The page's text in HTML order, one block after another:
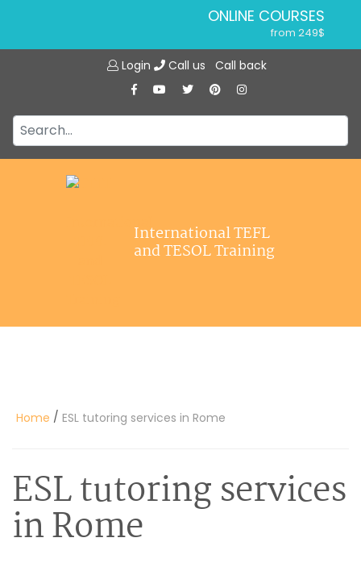
ONLINE COURSES
from 249$
ONLINE DIPLOMA
IN-CLASS COURSES
from 1490$
120-HOUR COURSE
Login Call us Call back
International TEFL
and TESOL Training
Home / ESL tutoring services in Rome
ESL tutoring services
in Rome
Jobs
Affiliations
Contact us